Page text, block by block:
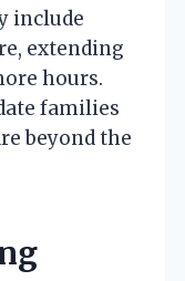
include
extending
hours.
families
beyond the